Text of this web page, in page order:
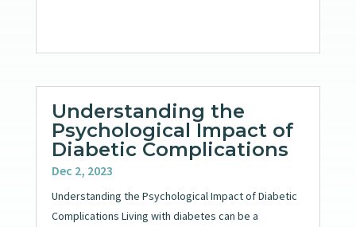
Understanding the
Psychological Impact of
Diabetic Complications
Dec 2, 2023
Understanding the Psychological Impact of Diabetic
Complications Living with diabetes can be a